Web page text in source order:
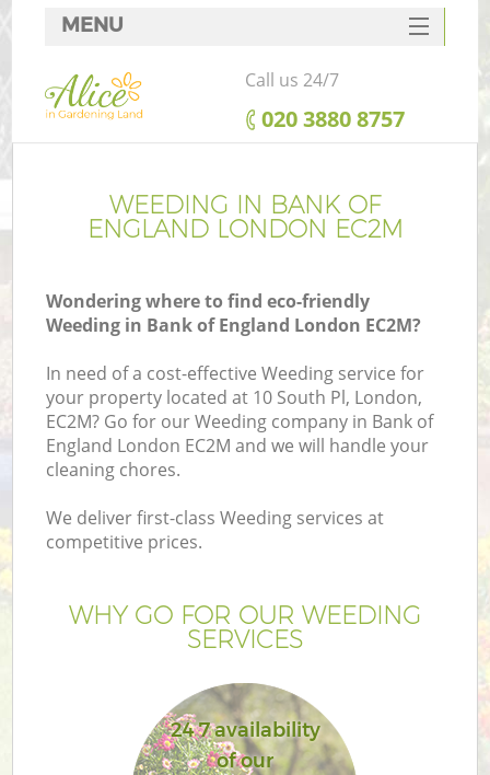
WEEDING IN BANK OF
ENGLAND LONDON EC2M
Wondering where to find eco-friendly
Weeding in Bank of England London EC2M?
In need of a cost-effective Weeding service for
your property located at 10 South Pl, London,
EC2M? Go for our Weeding company in Bank of
England London EC2M and we will handle your
cleaning chores.
We deliver first-class Weeding services at
competitive prices.
WHY GO FOR OUR WEEDING
SERVICES
24 7 availability
of our
MENU
SERVICES
HOME
FAQ
CONTACTS
Call us 24/7
‎020 3880 8757